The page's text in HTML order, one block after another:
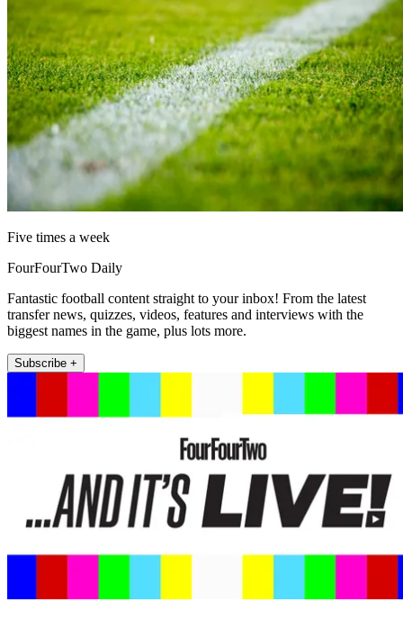
Five times a week
FourFourTwo Daily
Fantastic football content straight to your inbox! From the latest
transfer news, quizzes, videos, features and interviews with the
biggest names in the game, plus lots more.
Subscribe +